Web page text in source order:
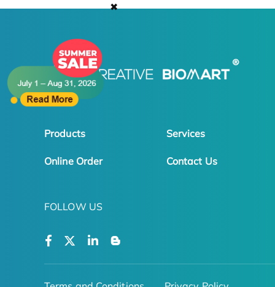
✖
Products Services
Online Order Contact Us
FOLLOW US